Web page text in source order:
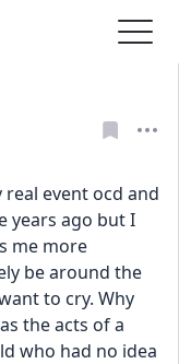
event ocd and
years ago but I
me more
be around the
to cry. Why
the acts of a
who had no idea